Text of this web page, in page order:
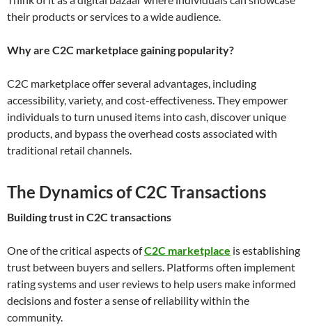
their products or services to a wide audience.
Why are C2C marketplace gaining popularity?
C2C marketplace offer several advantages, including
accessibility, variety, and cost-effectiveness. They empower
individuals to turn unused items into cash, discover unique
products, and bypass the overhead costs associated with
traditional retail channels.
The Dynamics of C2C Transactions
Building trust in C2C transactions
One of the critical aspects ofC2C marketplace is establishing
trust between buyers and sellers. Platforms often implement
rating systems and user reviews to help users make informed
decisions and foster a sense of reliability within the
community.